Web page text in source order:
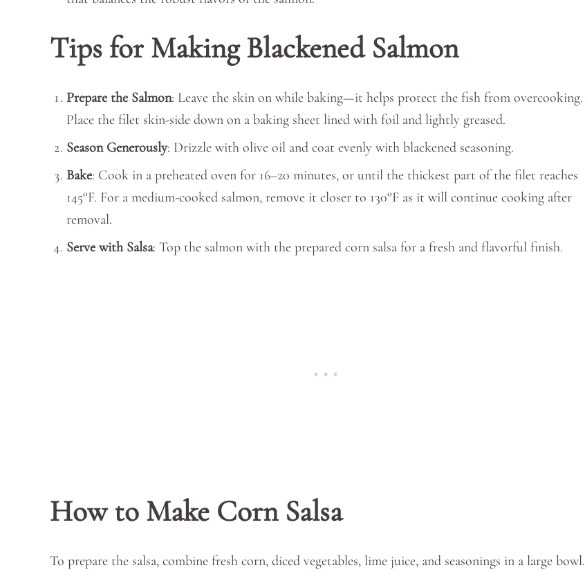
Tips for Making Blackened Salmon
Prepare the Salmon: Leave the skin on while baking—it helps protect the fish from overcooking.
Place the filet skin-side down on a baking sheet lined with foil and lightly greased.
Season Generously: Drizzle with olive oil and coat evenly with blackened seasoning.
Bake: Cook in a preheated oven for 16–20 minutes, or until the thickest part of the filet reaches
145°F. For a medium-cooked salmon, remove it closer to 130°F as it will continue cooking after
removal.
Serve with Salsa: Top the salmon with the prepared corn salsa for a fresh and flavorful finish.
How to Make Corn Salsa
To prepare the salsa, combine fresh corn, diced vegetables, lime juice, and seasonings in a large bowl.